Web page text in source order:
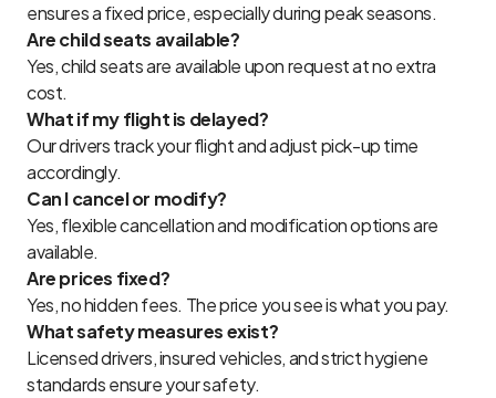
ensures a fixed price, especially during peak seasons.
Are child seats available?
Yes, child seats are available upon request at no extra
cost.
What if my flight is delayed?
Our drivers track your flight and adjust pick-up time
accordingly.
Can I cancel or modify?
Yes, flexible cancellation and modification options are
available.
Are prices fixed?
Yes, no hidden fees. The price you see is what you pay.
What safety measures exist?
Licensed drivers, insured vehicles, and strict hygiene
standards ensure your safety.